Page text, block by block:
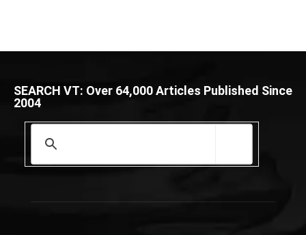
SEARCH VT: Over 64,000 Articles Published Since
2004